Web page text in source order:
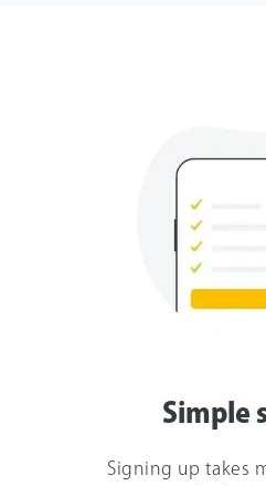
Simple
Signing up takes